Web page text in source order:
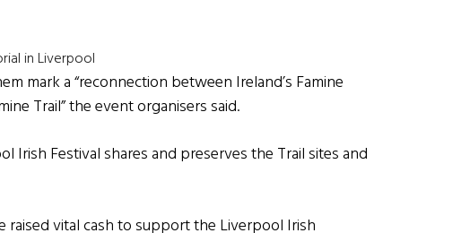
in Liverpool
mark a “reconnection between Ireland’s Famine
Trail” the event organisers said.
Irish Festival shares and preserves the Trail sites and
raised vital cash to support the Liverpool Irish